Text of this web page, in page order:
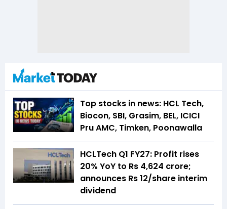
Top stocks in news: HCL Tech,
Biocon, SBI, Grasim, BEL, ICICI
Pru AMC, Timken, Poonawalla
HCLTech Q1 FY27: Profit rises
20% YoY to Rs 4,624 crore;
announces Rs 12/share interim
dividend